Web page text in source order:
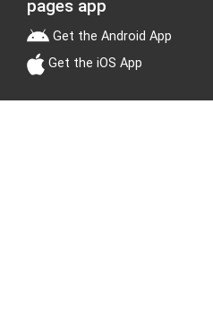
pages app
Get the Android App
Get the iOS App